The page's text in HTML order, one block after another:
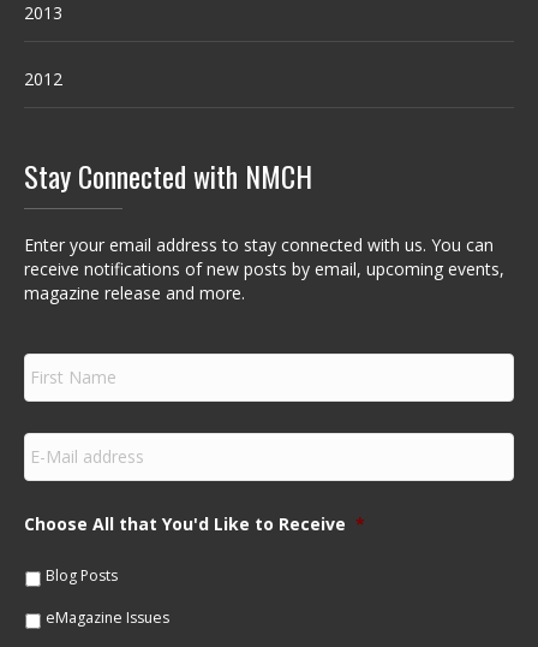
2013
2012
Stay Connected with NMCH
Enter your email address to stay connected with us. You can
receive notifications of new posts by email, upcoming events,
magazine release and more.
F
r
s
N
m
e
E
m
a
lChoose All that You'd Like to Receive *
Blog Posts
eMagazine Issues